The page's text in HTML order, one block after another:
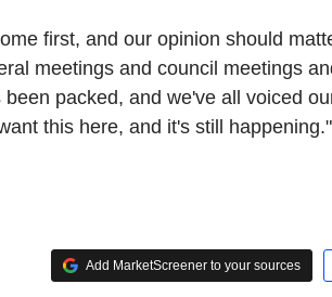
first, and our opinion should
meetings and council meetings
packed, and we've all voiced
this here, and it's still happening."
Add MarketScreener to your sources